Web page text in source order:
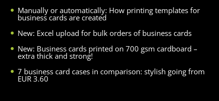
Manually or automatically: How printing templates for
business cards are created
New: Excel upload for bulk orders of business cards
New: Business cards printed on 700 gsm cardboard –
extra thick and strong!
7 business card cases in comparison: stylish going from
EUR 3.60